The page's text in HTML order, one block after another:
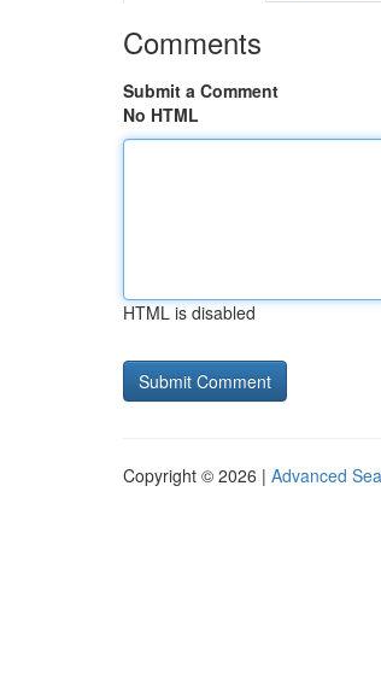
Comments
Submit a Comment
No HTML
HTML is disabled
Copyright © 2026 | Advanced